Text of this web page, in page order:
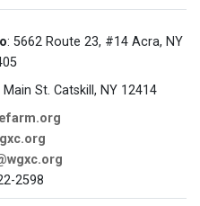
: 5662 Route 23, #14 Acra, NY
Main St. Catskill, NY 12414
2598